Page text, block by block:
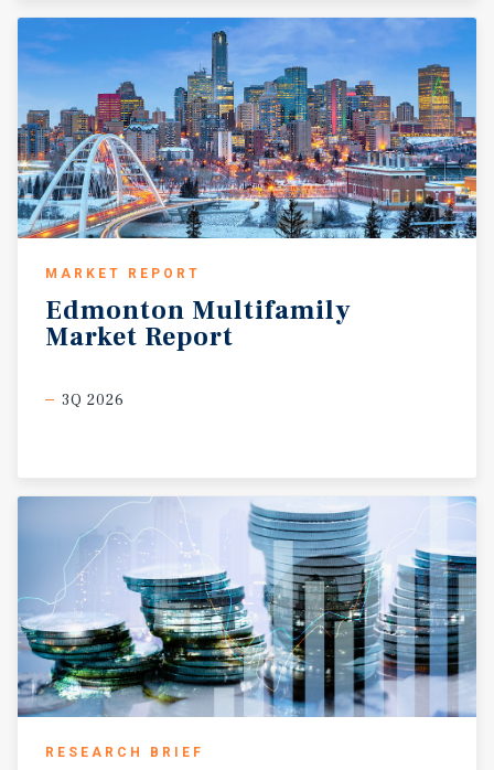
MARKET REPORT
Edmonton Multifamily
Market Report
3Q 2026
RESEARCH BRIEF